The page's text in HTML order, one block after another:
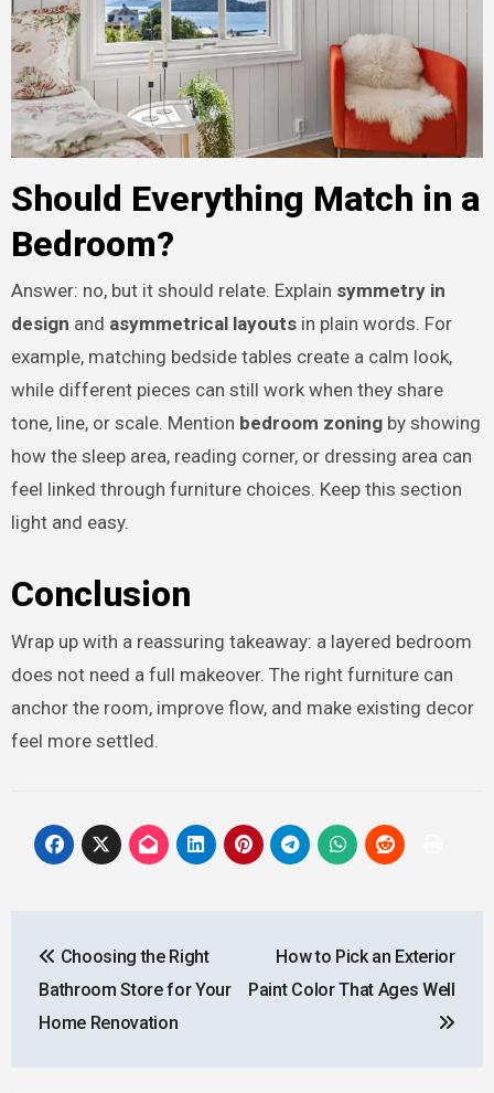
Should Everything Match in a
Bedroom?
Answer: no, but it should relate. Explain symmetry in
design and asymmetrical layoutsin plain words. For
example, matching bedside tables create a calm look,
while different pieces can still work when they share
tone, line, or scale. Mention bedroom zoningby showing
how the sleep area, reading corner, or dressing area can
feel linked through furniture choices. Keep this section
light and easy.
Conclusion
Wrap up with a reassuring takeaway: a layered bedroom
does not need a full makeover. The right furniture can
anchor the room, improve flow, and make existing decor
feel more settled.
navigation
Choosing the Right
Bathroom Store for Your
Home Renovation
How to Pick an Exterior
Paint Color That Ages Well